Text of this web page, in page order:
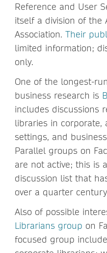
Reference and User
itself a division of the
Association. Their
limited information;
only.
One of the longest-
business research is
includes discussions
libraries in corporate,
settings, and
Parallel groups on
are not active; this is
discussion list that
over a quarter
Also of possible
Librarians group on
focused group